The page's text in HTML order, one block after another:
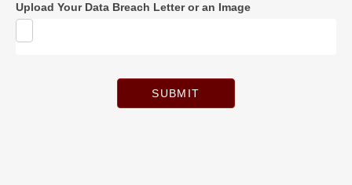
Upload Your Data Breach Letter or an Image
SUBMIT